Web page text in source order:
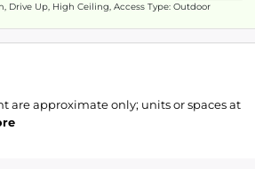
Drive Up, High Ceiling, Access Type: Outdoor
are approximate only; units or spaces at